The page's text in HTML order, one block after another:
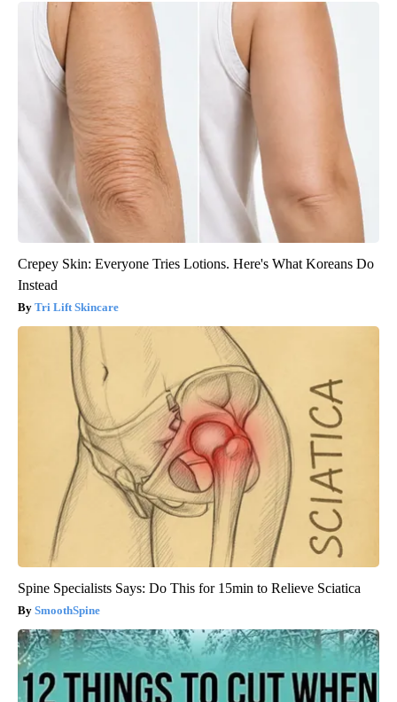
Crepey Skin: Everyone Tries Lotions. Here's What Koreans Do
Instead
Tri Lift Skincare
Spine Specialists Says: Do This for 15min to Relieve Sciatica
SmoothSpine